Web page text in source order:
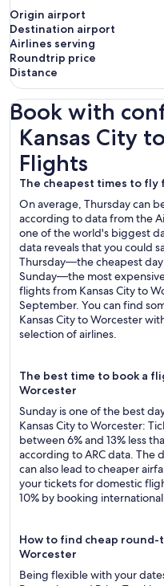
Origin airport
Destination airport
Airlines serving
Roundtrip price
Distance
Book with
Kansas City
Flights
The cheapest times to fly
On average, Thursday can
according to data from the
one of the world's biggest
data reveals that you could
Thursday—the cheapest
Sunday—the most
flights from Kansas City to
September. You can find
Kansas City to Worcester
selection of airlines.
The best time to book a
Worcester
Sunday is one of the best
Kansas City to Worcester:
between 6% and 13% less
according to ARC data. The
can also lead to cheaper
your tickets for domestic
10% by booking
How to find cheap round-
Worcester
Being flexible with your
Kansas City to